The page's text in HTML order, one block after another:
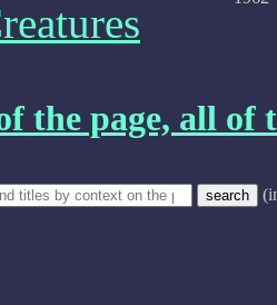
the page, all of